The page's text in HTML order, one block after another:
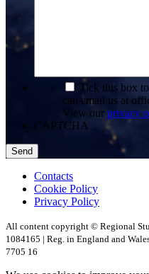
Tick this box
can email us at
View our privacy
CAPTCHA
Contacts
Cookie Policy
Privacy Policy
All content copyright © Regional
1084165 | Reg. in England and
7705 16